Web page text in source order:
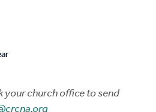
your church office to send